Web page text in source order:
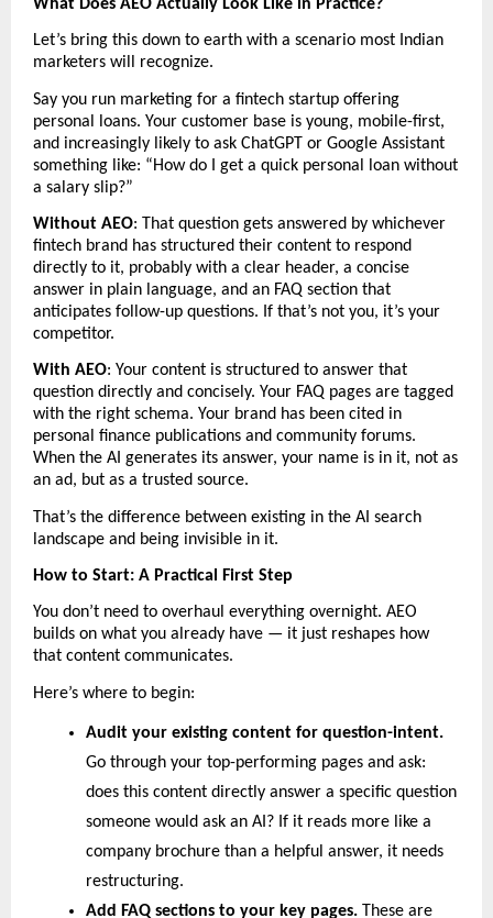
What Does AEO Actually Look Like in Practice?
Let’s bring this down to earth with a scenario most Indian
marketers will recognize.
Say you run marketing for a fintech startup offering
personal loans. Your customer base is young, mobile-first,
and increasingly likely to ask ChatGPT or Google Assistant
something like: “How do I get a quick personal loan without
a salary slip?”
Without AEO: That question gets answered by whichever
fintech brand has structured their content to respond
directly to it, probably with a clear header, a concise
answer in plain language, and an FAQ section that
anticipates follow-up questions. If that’s not you, it’s your
competitor.
With AEO: Your content is structured to answer that
question directly and concisely. Your FAQ pages are tagged
with the right schema. Your brand has been cited in
personal finance publications and community forums.
When the AI generates its answer, your name is in it, not as
an ad, but as a trusted source.
That’s the difference between existing in the AI search
landscape and being invisible in it.
How to Start: A Practical First Step
You don’t need to overhaul everything overnight. AEO
builds on what you already have — it just reshapes how
that content communicates.
Here’s where to begin:
Audit your existing content for question-intent.
Go through your top-performing pages and ask:
does this content directly answer a specific question
someone would ask an AI? If it reads more like a
company brochure than a helpful answer, it needs
restructuring.
Add FAQ sections to your key pages. These are